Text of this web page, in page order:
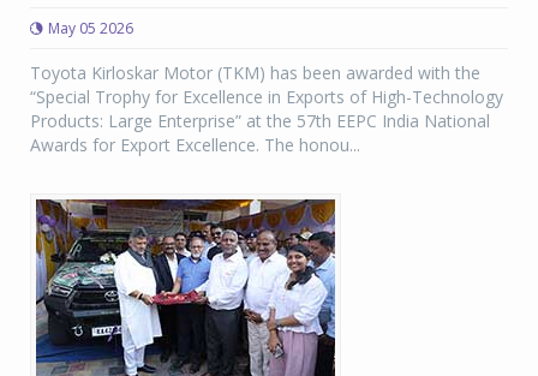
May 05 2026
Toyota Kirloskar Motor (TKM) has been awarded with the
“Special Trophy for Excellence in Exports of High-Technology
Products: Large Enterprise” at the 57th EEPC India National
Awards for Export Excellence. The honou...